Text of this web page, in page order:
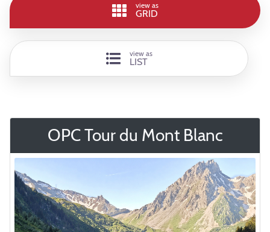
view as
GRID
view as
LIST
OPC Tour du Mont Blanc